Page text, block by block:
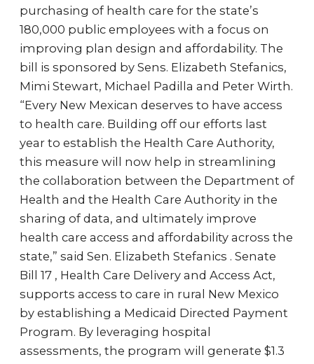
purchasing of health care for the state’s
180,000 public employees with a focus on
improving plan design and affordability. The
bill is sponsored by Sens. Elizabeth Stefanics,
Mimi Stewart, Michael Padilla and Peter Wirth.
“Every New Mexican deserves to have access
to health care. Building off our efforts last
year to establish the Health Care Authority,
this measure will now help in streamlining
the collaboration between the Department of
Health and the Health Care Authority in the
sharing of data, and ultimately improve
health care access and affordability across the
state,” said Sen. Elizabeth Stefanics . Senate
Bill 17 , Health Care Delivery and Access Act,
supports access to care in rural New Mexico
by establishing a Medicaid Directed Payment
Program. By leveraging hospital
assessments, the program will generate $1.3